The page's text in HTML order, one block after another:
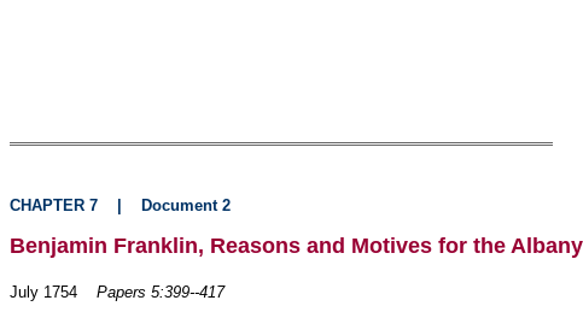
CHAPTER 7 Document 2
Benjamin Franklin, Reasons and Motives for the
July 1754 Papers 5:399--417